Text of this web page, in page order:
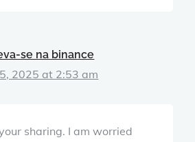
se na binance
2025 at 2:53 am
sharing. I am worried